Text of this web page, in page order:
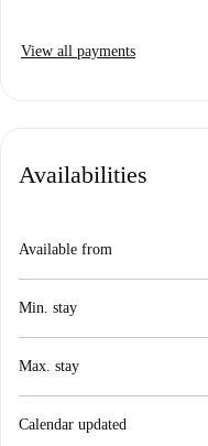
View all payments
Availabilities
Available from
Min. stay
Max. stay
Calendar updated